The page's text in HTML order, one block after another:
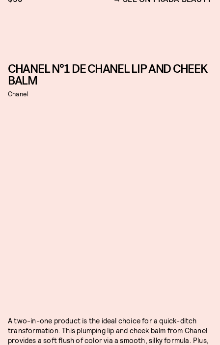
CHANEL N°1 DE CHANEL LIP AND CHEEK
BALM
Chanel
A two-in-one product is the ideal choice for a quick-ditch
transformation. This plumping lip and cheek balm from Chanel
provides a soft flush of color via a smooth, silky formula. Plus,